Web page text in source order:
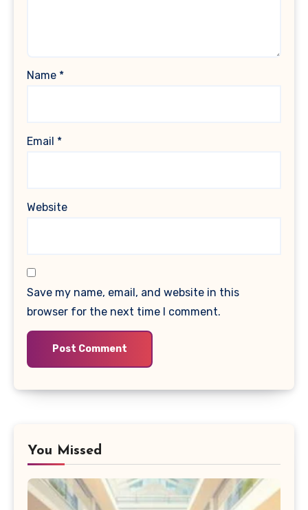
Name *
Email *
Website
Save my name, email, and website in this
browser for the next time I comment.
You Missed